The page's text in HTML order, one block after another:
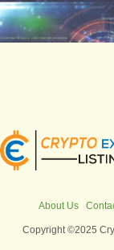
About Us
Copyright ©2025